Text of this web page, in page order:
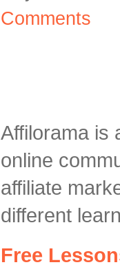
Comments
Affilorama is
online
affiliate
different
Free